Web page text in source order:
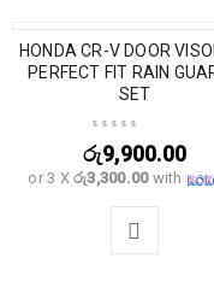
HONDA CR-V DOOR
PERFECT FIT RAIN
SET
රු9,900.00
or 3 Xරු3,300.00with